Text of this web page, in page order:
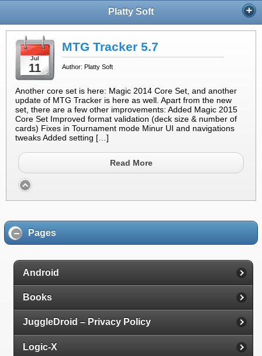
Platty Soft
Jul
11
MTG Tracker 5.7
Author: Platty Soft
Another core set is here: Magic 2014 Core Set, and another
update of MTG Tracker is here as well. Apart from the new
set, there are a few other improvements: Added Magic 2015
Core Set Improved format validation (deck size & number of
cards) Fixes in Tournament mode Minur UI and navigations
tweaks Added setting […]
Read More
Pages
Android
Books
JuggleDroid – Privacy Policy
Logic-X